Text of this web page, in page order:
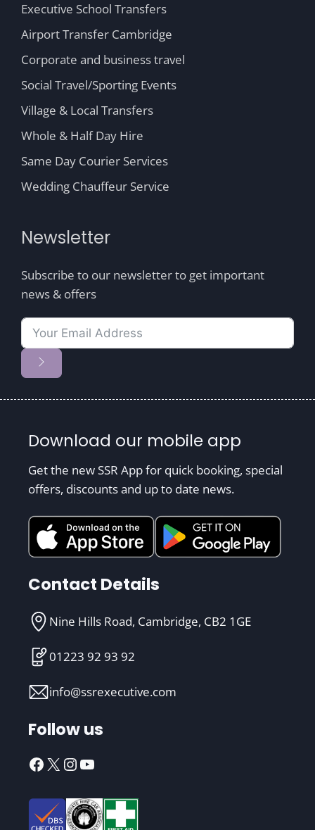
Executive School Transfers
Airport Transfer Cambridge
Corporate and business travel
Social Travel/Sporting Events
Village & Local Transfers
Whole & Half Day Hire
Same Day Courier Services
Wedding Chauffeur Service
Newsletter
Subscribe to our newsletter to get important
news & offers
Download our mobile app
Get the new SSR App for quick booking, special
offers, discounts and up to date news.
Contact Details
Nine Hills Road, Cambridge, CB2 1GE
01223 92 93 92
info@ssrexecutive.com
Follow us
Facebook
X Instagram
YouTube